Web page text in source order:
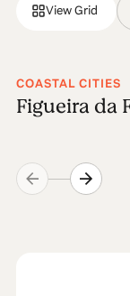
View Grid
COASTAL CITIES
Figueira da